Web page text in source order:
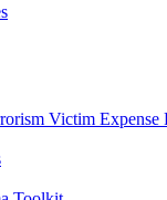
Victim Expense